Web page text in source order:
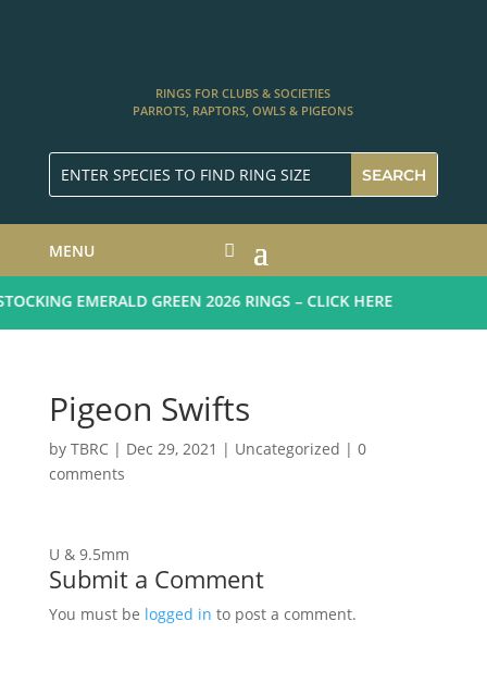
RINGS FOR CLUBS & SOCIETIES
PARROTS, RAPTORS, OWLS & PIGEONS
MENU
EMERALD GREEN 2026 RINGS – CLICK HERE
Pigeon Swifts
by TBRC| Dec 29, 2021 | Uncategorized | 0
comments
U & 9.5mm
Submit a Comment
You must be logged in to post a comment.